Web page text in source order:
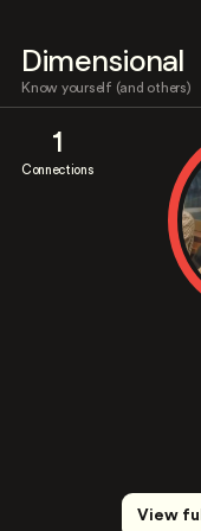
Dimensional
Know yourself (and others)
1
Connections
View